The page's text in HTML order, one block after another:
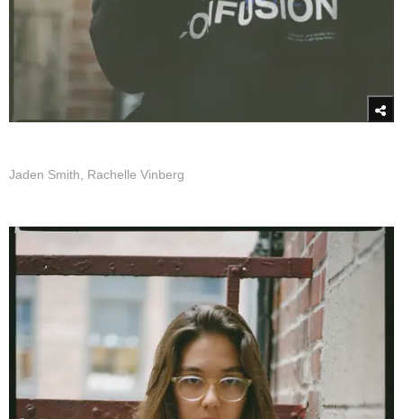
Jaden Smith, Rachelle Vinberg